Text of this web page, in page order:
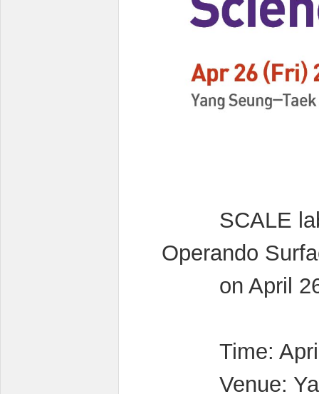
SCALE lab
Operando
on April
Time: April
Venue: